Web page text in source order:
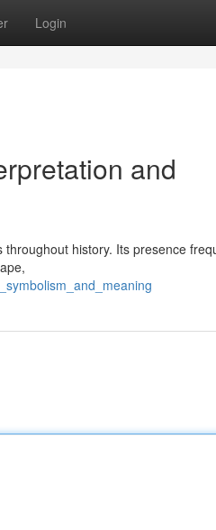
Login
and
history. Its presence